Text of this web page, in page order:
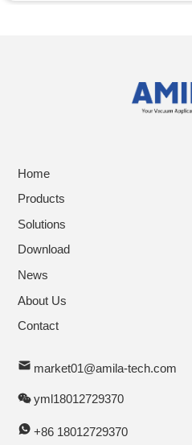
Home
Products
Solutions
Download
News
About Us
Contact
market01@amila-tech.com
yml18012729370
+86 18012729370